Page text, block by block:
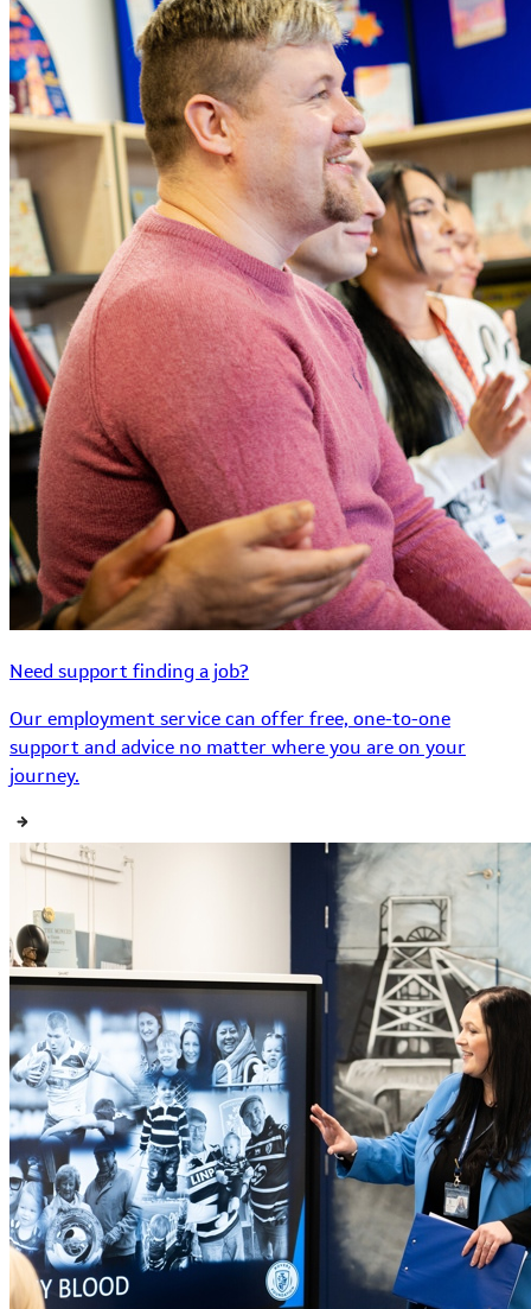
Need support finding a job?
Our employment service can offer free, one-to-one
support and advice no matter where you are on your
journey.